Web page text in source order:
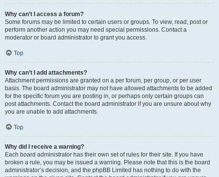
Why can’t I access a forum?
Some forums may be limited to certain users or groups. To view, read, post or
perform another action you may need special permissions. Contact a
moderator or board administrator to grant you access.
Top
Why can’t I add attachments?
Attachment permissions are granted on a per forum, per group, or per user
basis. The board administrator may not have allowed attachments to be added
for the specific forum you are posting in, or perhaps only certain groups can
post attachments. Contact the board administrator if you are unsure about why
you are unable to add attachments.
Top
Why did I receive a warning?
Each board administrator has their own set of rules for their site. If you have
broken a rule, you may be issued a warning. Please note that this is the board
administrator’s decision, and the phpBB Limited has nothing to do with the